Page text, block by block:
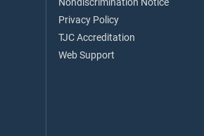
Privacy Policy
TJC Accreditation
Web Support